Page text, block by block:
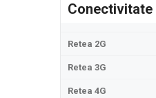
Conectivitate
Retea 2G
Retea 3G
Retea 4G